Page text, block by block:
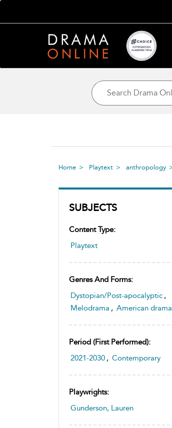
Home Playtext anthropology
SUBJECTS
Content Type:
Playtext
Genres And Forms:
Dystopian/Post-apocalyptic ,
Melodrama , American drama
Period (first Performed):
2021-2030 , Contemporary
Playwrights:
Gunderson, Lauren